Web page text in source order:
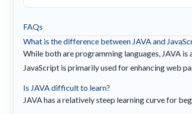
FAQs
What is the difference between JAVA and
While both are programming languages, JAVA
JavaScript is primarily used for enhancing web
Is JAVA difficult to learn?
JAVA has a relatively steep learning curve for